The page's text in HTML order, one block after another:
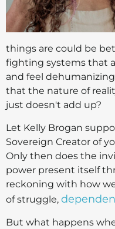
things are could be
fighting systems that
and feel
that the nature of
just doesn't add up?
Let Kelly Brogan
Sovereign Creator of
Only then does the
power present itself
reckoning with how
of struggle,
But what happens